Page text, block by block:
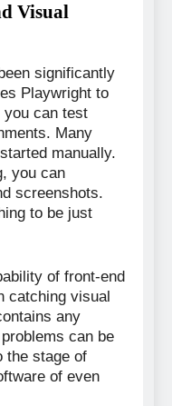
Visual
significantly
Playwright to
can test
Many
manually.
you can
screenshots.
to be just
of front-end
catching visual
any
can be
the stage of
of even